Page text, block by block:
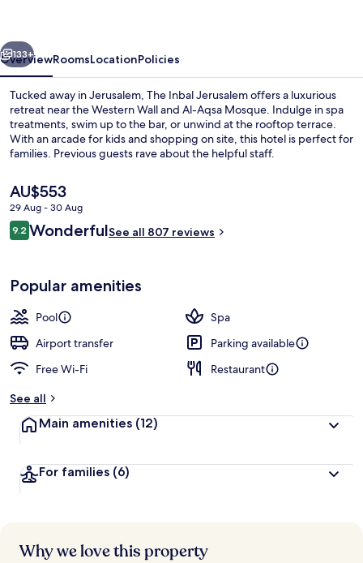
Lobby sitting area
Next
133+
OverviewRoomsLocationPolicies
Tucked away in Jerusalem, The Inbal Jerusalem offers a luxurious
retreat near the Western Wall and Al-Aqsa Mosque. Indulge in spa
treatments, swim up to the bar, or unwind at the rooftop terrace.
With an arcade for kids and shopping on site, this hotel is perfect for
families. Previous guests rave about the helpful staff.
The
current
price
is
AU$553
29 Aug - 30 Aug
Reviews
9.29.2 out of 10
WonderfulSee all 807 reviews
Popular amenities
Pool
Spa
Airport transfer
Parking available
Free Wi-Fi
Restaurant
See all
Main amenities (12)
For families (6)
Why we love this property